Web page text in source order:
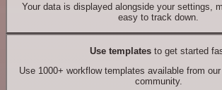
Your data is displayed alongside your settings,
easy to track down.
Use templates to get started
Use 1000+ workflow templates available from
community.